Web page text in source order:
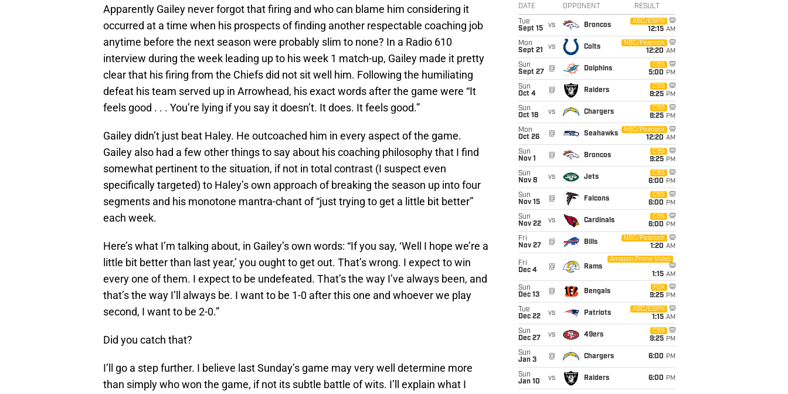
Apparently Gailey never forgot that firing and who can blame him considering it
occurred at a time when his prospects of finding another respectable coaching job
anytime before the next season were probably slim to none? In a Radio 610
interview during the week leading up to his week 1 match-up, Gailey made it pretty
clear that his firing from the Chiefs did not sit well him. Following the humiliating
defeat his team served up in Arrowhead, his exact words after the game were “It
feels good . . . You’re lying if you say it doesn’t. It does. It feels good.”
Gailey didn’t just beat Haley. He outcoached him in every aspect of the game.
Gailey also had a few other things to say about his coaching philosophy that I find
somewhat pertinent to the situation, if not in total contrast (I suspect even
specifically targeted) to Haley’s own approach of breaking the season up into four
segments and his monotone mantra-chant of “just trying to get a little bit better”
each week.
Here’s what I’m talking about, in Gailey’s own words: “If you say, ‘Well I hope we’re a
little bit better than last year,’ you ought to get out. That’s wrong. I expect to win
every one of them. I expect to be undefeated. That’s the way I’ve always been, and
that’s the way I’ll always be. I want to be 1-0 after this one and whoever we play
second, I want to be 2-0.”
Did you catch that?
I’ll go a step further. I believe last Sunday’s game may very well determine more
than simply who won the game, if not its subtle battle of wits. I’ll explain what I
DATE OPPONENT RESULT
Tue
Sept 15
vs Broncos
ABC/ESPN
12:15 AM
Mon
Sept 21
vs Colts
NBC/Peacock
12:20 AM
Sun
Sept 27
@ Dolphins
CBS
5:00 PM
Sun
Oct 4
@ Raiders
CBS
8:25 PM
Sun
Oct 18
vs Chargers
CBS
8:25 PM
Mon
Oct 26
@ Seahawks
NBC/Peacock
12:20 AM
Sun
Nov 1
@ Broncos
CBS
9:25 PM
Sun
Nov 8
vs Jets
CBS
6:00 PM
Sun
Nov 15
@ Falcons
CBS
6:00 PM
Sun
Nov 22
vs Cardinals
CBS
6:00 PM
Fri
Nov 27
@ Bills
NBC/Peacock
1:20 AM
Fri
Dec 4
@ Rams
Amazon Prime Video
1:15 AM
Sun
Dec 13
@ Bengals
FOX
9:25 PM
Tue
Dec 22
vs Patriots
ABC/ESPN
1:15 AM
Sun
Dec 27
vs 49ers
CBS
9:25 PM
Sun
Jan 3
@ Chargers 6:00 PM
Sun
Jan 10
vs Raiders 6:00 PM